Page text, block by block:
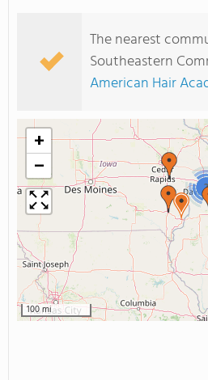
The nearest
Southeastern
American Hair
2
+
−
100 mi